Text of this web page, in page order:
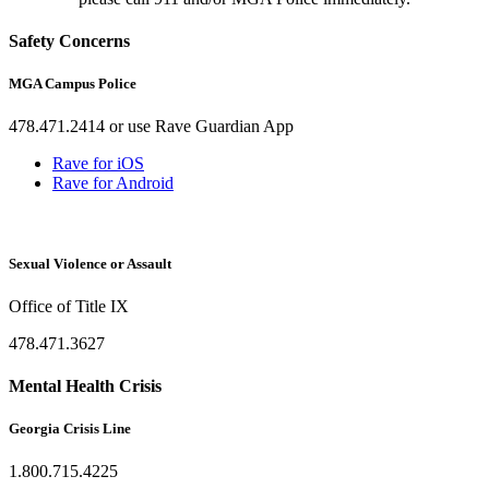
Safety Concerns
MGA Campus Police
478.471.2414 or use Rave Guardian App
Rave for iOS
Rave for Android
Sexual Violence or Assault
Office of Title IX
478.471.3627
Mental Health Crisis
Georgia Crisis Line
1.800.715.4225